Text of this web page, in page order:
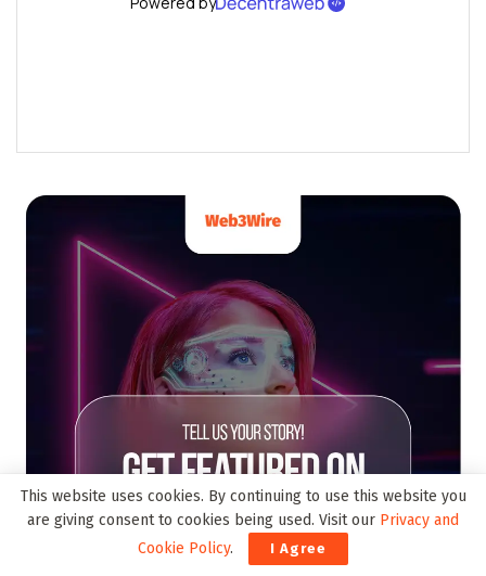
This website uses cookies. By continuing to use this website you
are giving consent to cookies being used. Visit our Privacy and
Cookie Policy. I Agree